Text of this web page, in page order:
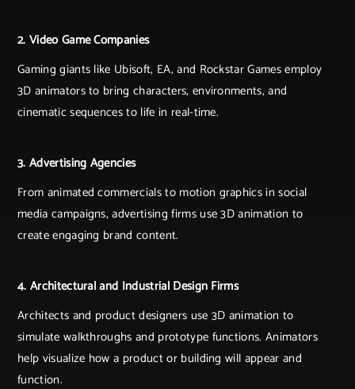
2. Video Game Companies
Gaming giants like Ubisoft, EA, and Rockstar Games employ
3D animators to bring characters, environments, and
cinematic sequences to life in real-time.
3. Advertising Agencies
From animated commercials to motion graphics in social
media campaigns, advertising firms use 3D animation to
create engaging brand content.
4. Architectural and Industrial Design Firms
Architects and product designers use 3D animation to
simulate walkthroughs and prototype functions. Animators
help visualize how a product or building will appear and
function.